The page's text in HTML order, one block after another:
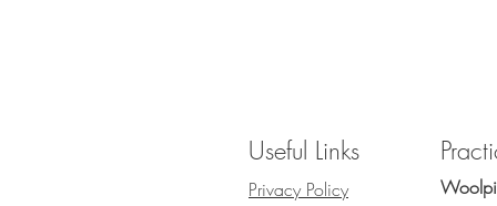
Useful Links
Privacy Policy